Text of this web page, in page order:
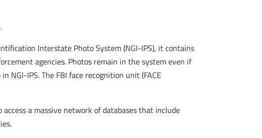
Interstate Photo System (NGI-IPS), it contains
agencies. Photos remain in the system even if
IPS. The FBI face recognition unit (FACE
a massive network of databases that include